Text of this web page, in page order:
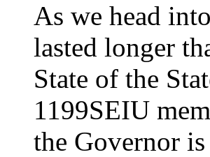
As we head
lasted longer
State of the
1199SEIU
the Governor